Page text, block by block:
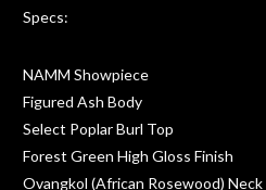
Specs:
NAMM Showpiece
Figured Ash Body
Select Poplar Burl Top
Forest Green High Gloss Finish
Ovangkol (African Rosewood) Neck